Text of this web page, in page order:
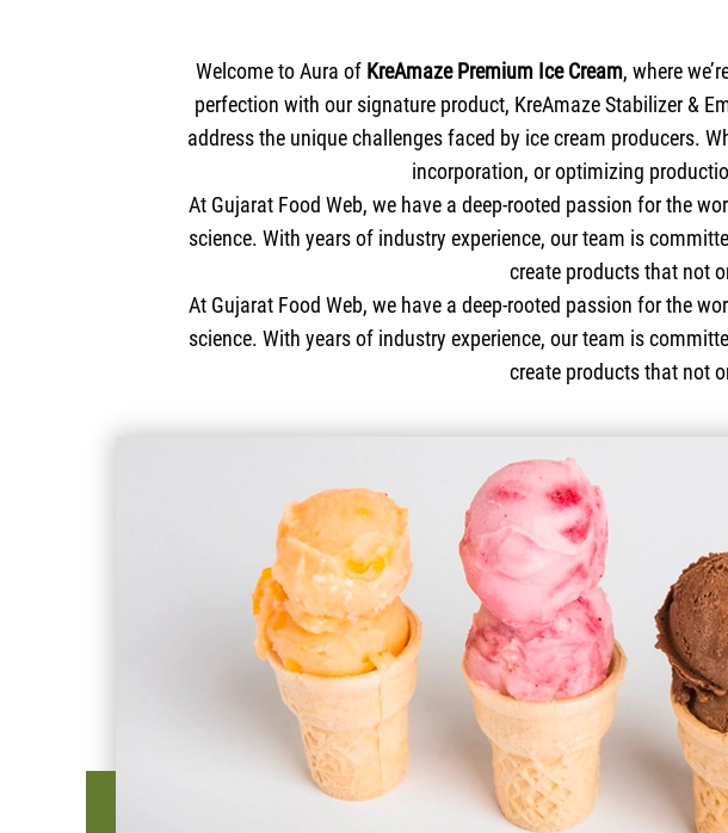
Welcome to Aura of KreAmaze Premium Ice Cream, where
perfection with our signature product, KreAmaze Stabilizer &
address the unique challenges faced by ice cream producers.
incorporation, or optimizing
At Gujarat Food Web, we have a deep-rooted passion for the
science. With years of industry experience, our team is
create products that not
At Gujarat Food Web, we have a deep-rooted passion for the
science. With years of industry experience, our team is
create products that not